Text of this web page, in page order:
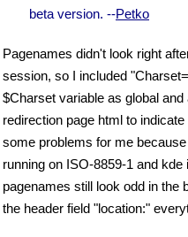
beta version. --Petko
Pagenames didn't look right
session, so I included
$Charset variable as global
redirection page html to
some problems for me
running on ISO-8859-1 and
pagenames still look odd in the
the header field "location:"